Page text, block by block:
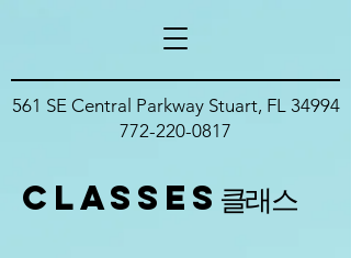
561 SE Central Parkway Stuart, FL 34994
772-220-0817
classes 클래스